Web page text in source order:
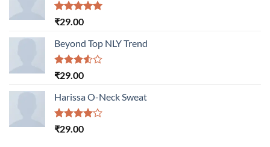
Rated5.00
₹29.00
Beyond Top NLY Trend
Rated
of 5
₹29.00
Harissa O-Neck Sweat
Rated
₹29.00